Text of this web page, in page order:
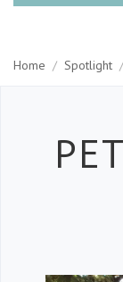
Home / Spotlight /